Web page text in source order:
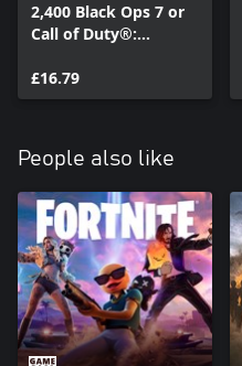
2,400 Black Ops 7 or
Call of Duty®:
£16.79
People also like